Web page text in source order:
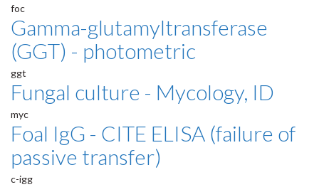
foc
Gamma-glutamyltransferase
(GGT) - photometric
ggt
Fungal culture - Mycology, ID
myc
Foal IgG - CITE ELISA (failure of
passive transfer)
c-igg